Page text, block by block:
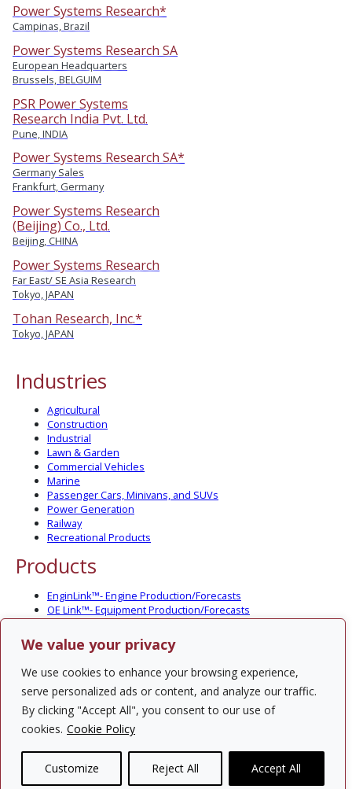
We value your privacy
We use cookies to enhance your browsing experience,
serve personalized ads or content, and analyze our traffic.
By clicking "Accept All", you consent to our use of
cookies. Cookie Policy
Customize Reject All Accept All
Power Systems Research*
Campinas, Brazil
Power Systems Research SA
European Headquarters
Brussels, BELGUIM
PSR Power Systems
Research India Pvt. Ltd.
Pune, INDIA
Power Systems Research SA*
Germany Sales
Frankfurt, Germany
Power Systems Research
(Beijing) Co., Ltd.
Beijing, CHINA
Power Systems Research
Far East/ SE Asia Research
Tokyo, JAPAN
Tohan Research, Inc.*
Tokyo, JAPAN
Industries
Agricultural
Construction
Industrial
Lawn & Garden
Commercial Vehicles
Marine
Passenger Cars, Minivans, and SUVs
Power Generation
Railway
Recreational Products
Products
EnginLink™- Engine Production/Forecasts
OE Link™- Equipment Production/Forecasts
CV Link™- Commercial Vehicle Prod./Forecasts
MarineLink™- Pleasure Boat Prod./Forecasts
PartsLink™- In-Service Population and Forecasts
Optional Add-on Component Modules
Solutions
PowerTracker™ North America Gen-Set Survey
Custom Surveys
Custom Market Studies
Contact Us Privacy Policy Site Map